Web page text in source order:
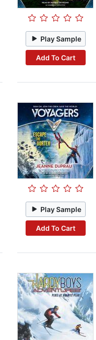
Play Sample
Add To Cart
Play Sample
Add To Cart